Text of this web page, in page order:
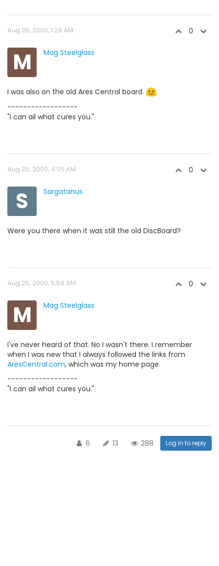
Aug 25, 2000, 1:28 AM 0
M Mag Steelglass
I was also on the old Ares Central board.
------------------
"I can ail what cures you."
Aug 25, 2000, 4:05 AM 0
S Sargatanus
Were you there when it was still the old DiscBoard?
Aug 25, 2000, 5:54 AM 0
M Mag Steelglass
I've never heard of that. No I wasn't there. I remember
when I was new that I always followed the links from
AresCentral.com, which was my home page.
------------------
"I can ail what cures you."
6 13 288 Log in to reply